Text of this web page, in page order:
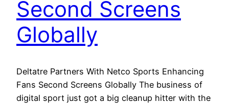
Second Screens
Globally
Deltatre Partners With Netco Sports Enhancing
Fans Second Screens Globally The business of
digital sport just got a big cleanup hitter with the